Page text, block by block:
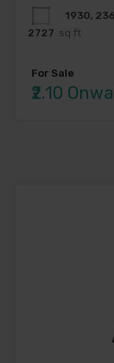
1930,
2727 sq ft
For Sale
₹2.10